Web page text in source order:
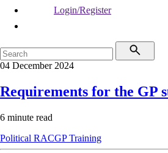
Login/Register
04 December 2024
Requirements for the GP
6 minute read
Political RACGPTraining